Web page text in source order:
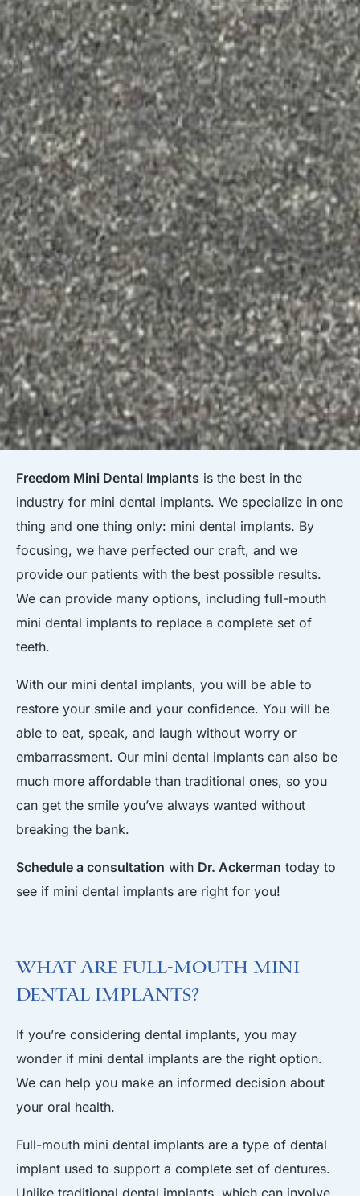
Freedom Mini Dental Implants is the best in the
industry for mini dental implants. We specialize in one
thing and one thing only: mini dental implants. By
focusing, we have perfected our craft, and we
provide our patients with the best possible results.
We can provide many options, including full-mouth
mini dental implants to replace a complete set of
teeth.
With our mini dental implants, you will be able to
restore your smile and your confidence. You will be
able to eat, speak, and laugh without worry or
embarrassment. Our mini dental implants can also be
much more affordable than traditional ones, so you
can get the smile you’ve always wanted without
breaking the bank.
Schedule a consultation with Dr. Ackerman today to
see if mini dental implants are right for you!
What Are Full-Mouth Mini
Dental Implants?
If you’re considering dental implants, you may
wonder if mini dental implants are the right option.
We can help you make an informed decision about
your oral health.
Full-mouth mini dental implants are a type of dental
implant used to support a complete set of dentures.
Unlike traditional dental implants, which can involve